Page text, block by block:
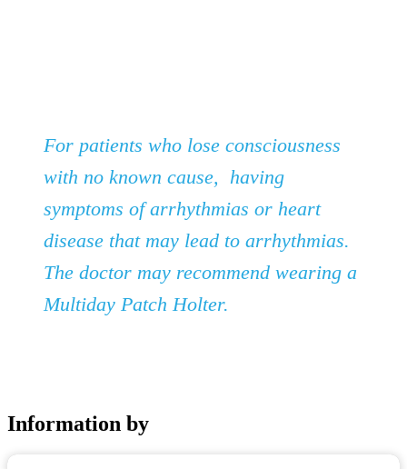
For patients who lose consciousness
with no known cause, having
symptoms of arrhythmias or heart
disease that may lead to arrhythmias.
The doctor may recommend wearing a
Multiday Patch Holter.
Information by